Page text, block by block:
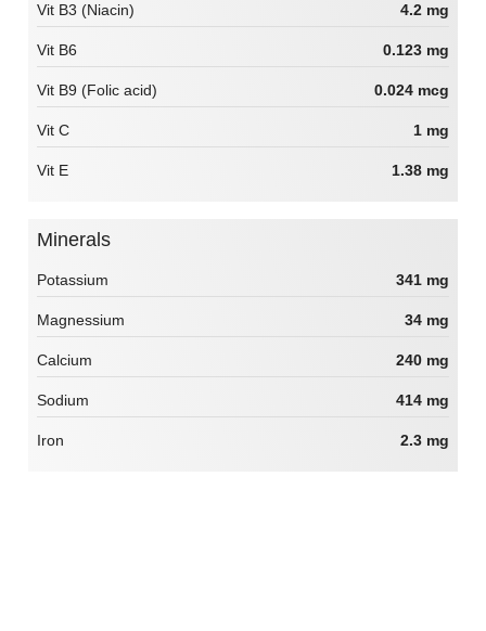
Vit B3 (Niacin) 4.2 mg
Vit B6 0.123 mg
Vit B9 (Folic acid) 0.024 mcg
Vit C 1 mg
Vit E 1.38 mg
Minerals
Potassium 341 mg
Magnessium 34 mg
Calcium 240 mg
Sodium 414 mg
Iron 2.3 mg